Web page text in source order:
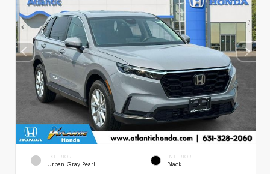
EXTERIOR
Urban Gray Pearl
INTERIOR
Black